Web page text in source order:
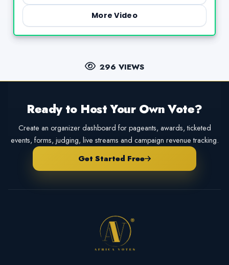
More Video
296 VIEWS
Ready to Host Your Own Vote?
Create an organizer dashboard for pageants, awards, ticketed
events, forms, judging, live streams and campaign revenue tracking.
Get Started Free